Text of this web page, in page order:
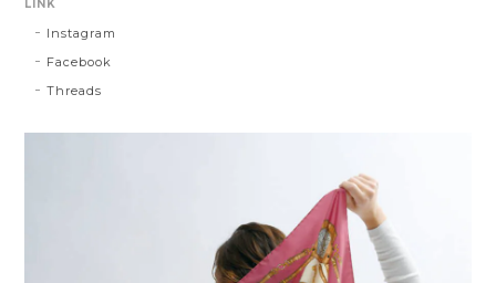
LINK
Instagram
Facebook
Threads